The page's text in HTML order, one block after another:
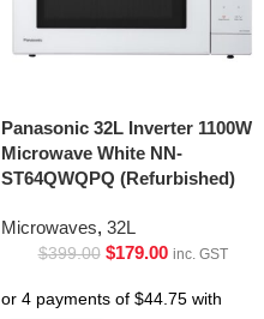
Panasonic 32L Inverter 1100W
Microwave White NN-
ST64QWQPQ (Refurbished)
Microwaves, 32L
$399.00 $179.00 inc. GST